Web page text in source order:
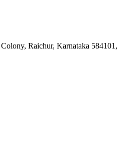
Raichur, Karnataka 584101,